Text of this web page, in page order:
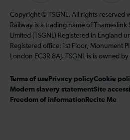
on
Copyright © TSGNL. All rights reserved
Railway is a trading name of
Limited (TSGNL) Registered in England
Registered office: 1st Floor, Monument
London EC3R 8AJ. TSGNL is is owned
Terms of use Privacy policyCookie
Modern slavery statementSite
Freedom of information Recite Me